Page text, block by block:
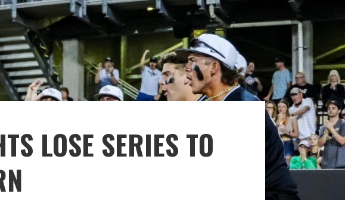
LOSE SERIES TO